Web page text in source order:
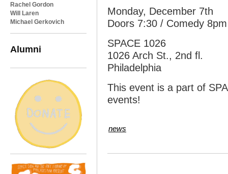
Rachel Gordon
Will Laren
Michael Gerkovich
Alumni
Monday, December 7th
Doors 7:30 / Comedy
SPACE 1026
1026 Arch St., 2nd fl.
Philadelphia
This event is a part of
events!
news